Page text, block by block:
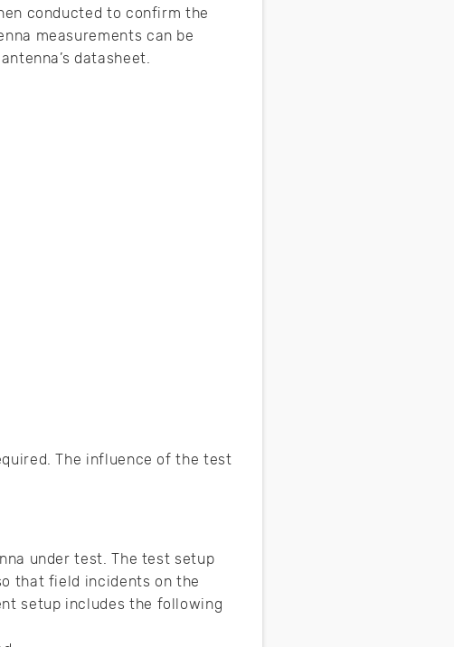
conducted to confirm the
measurements can be
datasheet.
The influence of the test
under test. The test setup
that field incidents on the
setup includes the following